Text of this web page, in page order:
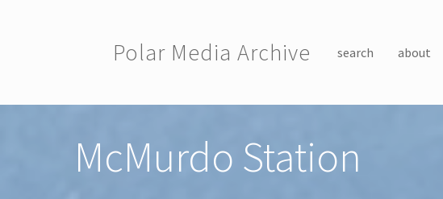
Polar Media Archive search about
McMurdo Station